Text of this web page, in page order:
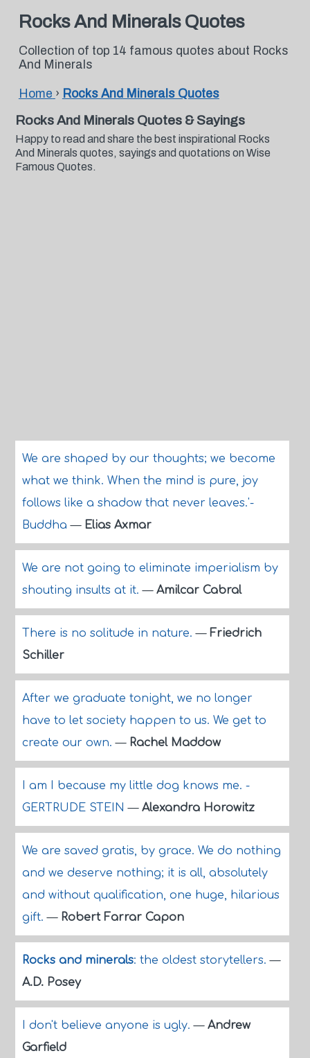
Rocks And Minerals Quotes
Collection of top 14 famous quotes about Rocks
And Minerals
Home › Rocks And Minerals Quotes
Rocks And Minerals Quotes & Sayings
Happy to read and share the best inspirational Rocks
And Minerals quotes, sayings and quotations on Wise
Famous Quotes.
We are shaped by our thoughts; we become
what we think. When the mind is pure, joy
follows like a shadow that never leaves.'-
Buddha— Elias Axmar
We are not going to eliminate imperialism by
shouting insults at it.— Amilcar Cabral
There is no solitude in nature.— Friedrich
Schiller
After we graduate tonight, we no longer
have to let society happen to us. We get to
create our own.— Rachel Maddow
I am I because my little dog knows me. -
GERTRUDE STEIN— Alexandra Horowitz
We are saved gratis, by grace. We do nothing
and we deserve nothing; it is all, absolutely
and without qualification, one huge, hilarious
gift.— Robert Farrar Capon
Rocks and minerals: the oldest storytellers.—
A.D. Posey
I don't believe anyone is ugly.— Andrew
Garfield